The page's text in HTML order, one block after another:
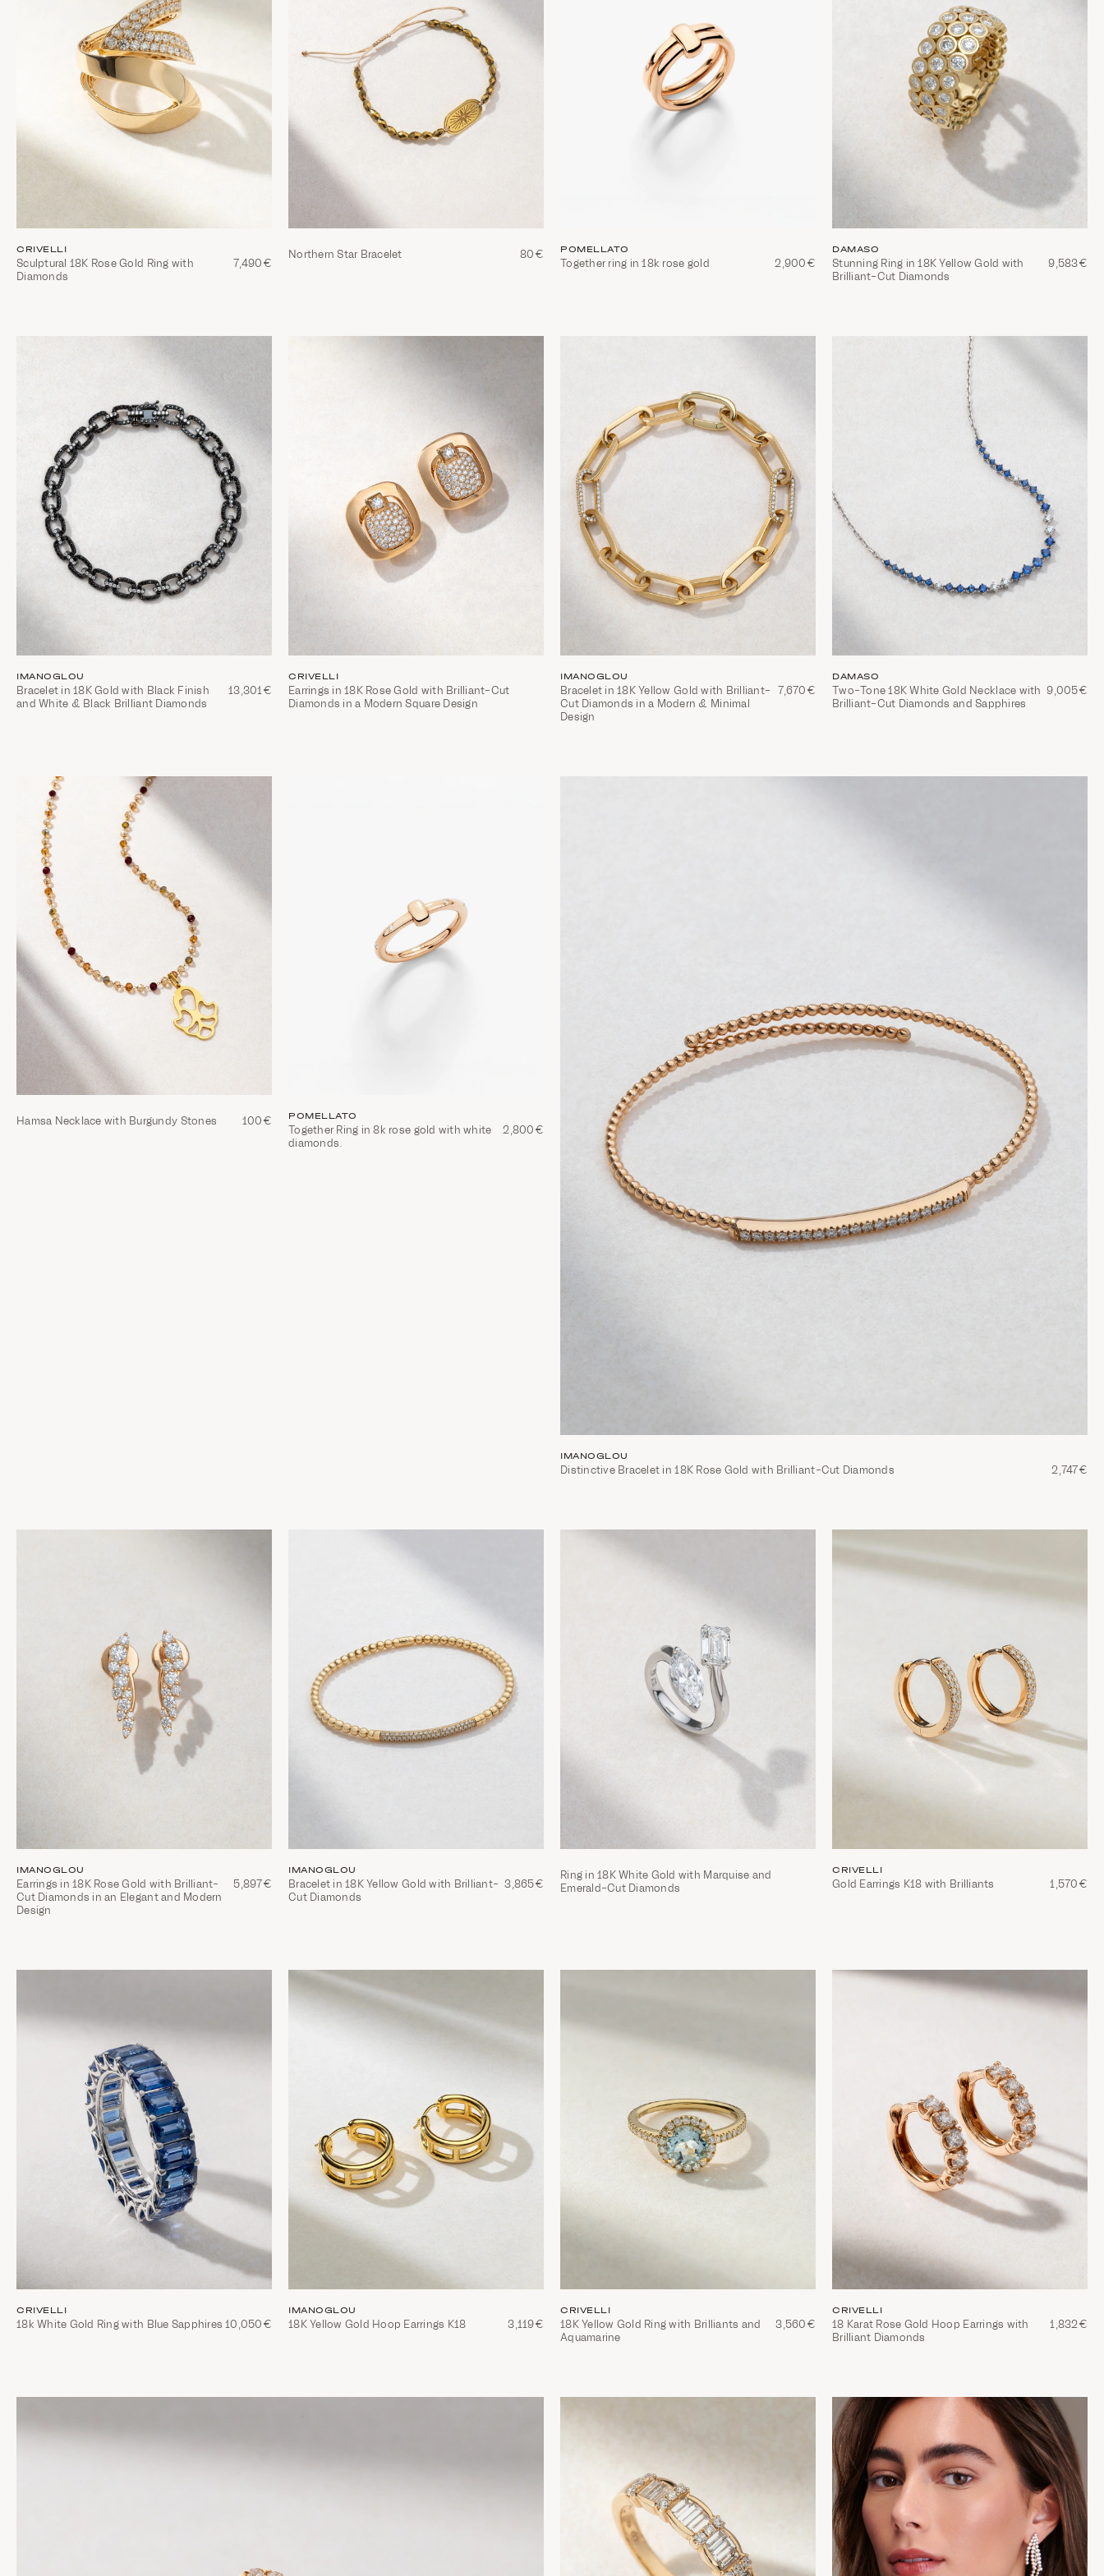
CRIVELLI
Sculptural 18K Rose Gold Ring with
Diamonds
7,490€
Northern Star Bracelet 80€ POMELLATO
Together ring in 18k rose gold 2,900€
DAMASO
Stunning Ring in 18K Yellow Gold with
Brilliant-Cut Diamonds
9,583€
IMANOGLOU
Bracelet in 18K Gold with Black Finish
and White & Black Brilliant Diamonds
13,301€
CRIVELLI
Earrings in 18K Rose Gold with Brilliant-Cut
Diamonds in a Modern Square Design
IMANOGLOU
Bracelet in 18K Yellow Gold with Brilliant-
Cut Diamonds in a Modern & Minimal
Design
7,670€
DAMASO
Two-Tone 18K White Gold Necklace with
Brilliant-Cut Diamonds and Sapphires
9,005€
Hamsa Necklace with Burgundy Stones 100€ POMELLATO
Together Ring in 8k rose gold with white
diamonds.
2,800€
IMANOGLOU
Distinctive Bracelet in 18K Rose Gold with Brilliant-Cut Diamonds 2,747€
IMANOGLOU
Earrings in 18K Rose Gold with Brilliant-
Cut Diamonds in an Elegant and Modern
Design
5,897€
IMANOGLOU
Bracelet in 18K Yellow Gold with Brilliant-
Cut Diamonds
3,865€
Ring in 18K White Gold with Marquise and
Emerald-Cut Diamonds
CRIVELLI
Gold Earrings Κ18 with Brilliants 1,570€
CRIVELLI
18k White Gold Ring with Blue Sapphires 10,050€
IMANOGLOU
18K Yellow Gold Hoop Earrings K18 3,119€
CRIVELLI
18Κ Yellow Gold Ring with Brilliants and
Aquamarine
3,560€
CRIVELLI
18 Karat Rose Gold Hoop Earrings with
Brilliant Diamonds
1,832€